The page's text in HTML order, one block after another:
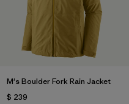
M's Boulder Fork Rain Jacket
$ 239